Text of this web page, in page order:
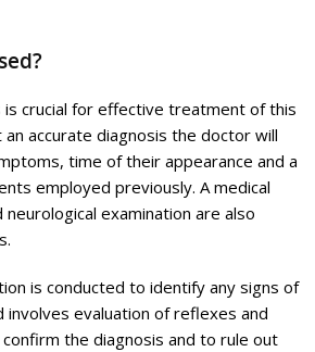
is crucial for effective treatment of this
accurate diagnosis the doctor will
time of their appearance and a
employed previously. A medical
neurological examination are also
is conducted to identify any signs of
involves evaluation of reflexes and
the diagnosis and to rule out